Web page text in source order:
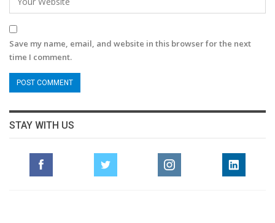
Save my name, email, and website in this browser for the next
time I comment.
STAY WITH US